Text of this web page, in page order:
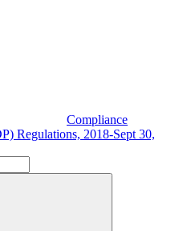
Compliance
Regulations, 2018-Sept 30,